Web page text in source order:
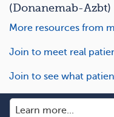
(Donanemab-Azbt)
More resources from
Join to meet real
Join to see what